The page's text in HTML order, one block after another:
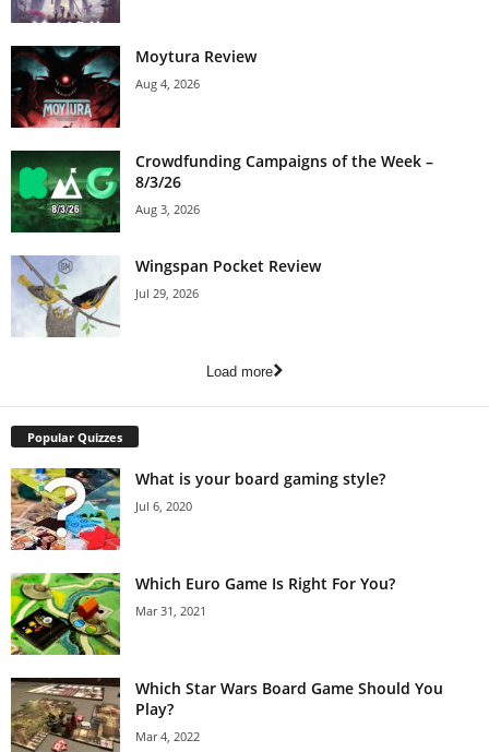
Moytura Review
Aug 4, 2026
Crowdfunding Campaigns of the Week –
8/3/26
Aug 3, 2026
Wingspan Pocket Review
Jul 29, 2026
Load more
Popular Quizzes
What is your board gaming style?
Jul 6, 2020
Which Euro Game Is Right For You?
Mar 31, 2021
Which Star Wars Board Game Should You
Play?
Mar 4, 2022